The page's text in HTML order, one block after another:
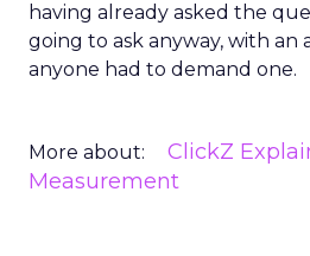
having already asked the
going to ask anyway, with an
anyone had to demand one.
More about: ClickZ
Measurement